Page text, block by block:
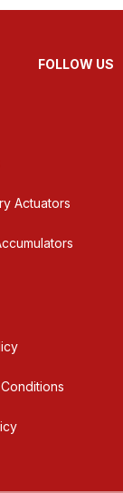
FOLLOW US
Actuators